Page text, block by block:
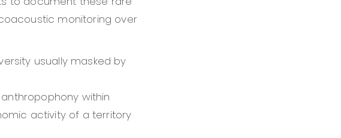
monitoring over
usually masked by
within
activity of a territory